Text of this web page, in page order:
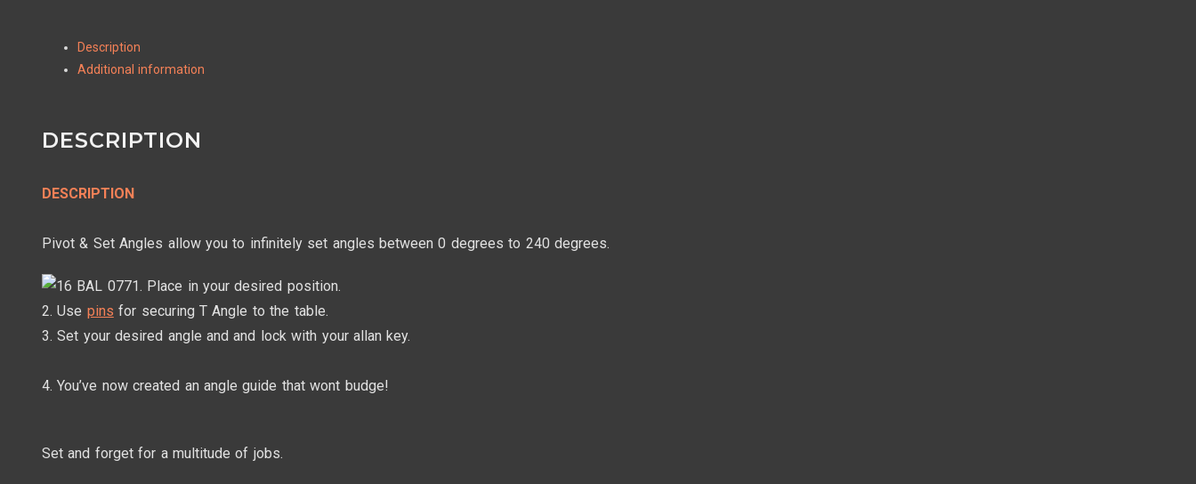
Description
Additional information
DESCRIPTION
DESCRIPTION
Pivot & Set Angles allow you to infinitely set angles between 0 degrees to 240 degrees.
1. Place in your desired position.
2. Use pins for securing T Angle to the table.
3. Set your desired angle and and lock with your allan key.
4. You’ve now created an angle guide that wont budge!
Set and forget for a multitude of jobs.